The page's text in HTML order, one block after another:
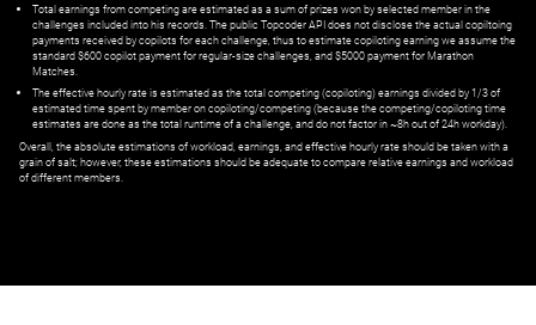
Total earnings from competing are estimated as a sum of prizes won by selected member in the
challenges included into his records. The public Topcoder API does not disclose the actual copiltoing
payments received by copilots for each challenge, thus to estimate copiloting earning we assume the
standard $600 copilot payment for regular-size challenges, and $5000 payment for Marathon
Matches.
The effective hourly rate is estimated as the total competing (copiloting) earnings divided by 1/3 of
estimated time spent by member on copiloting/competing (because the competing/copiloting time
estimates are done as the total runtime of a challenge, and do not factor in ~8h out of 24h workday).
Overall, the absolute estimations of workload, earnings, and effective hourly rate should be taken with a
grain of salt; however, these estimations should be adequate to compare relative earnings and workload
of different members.